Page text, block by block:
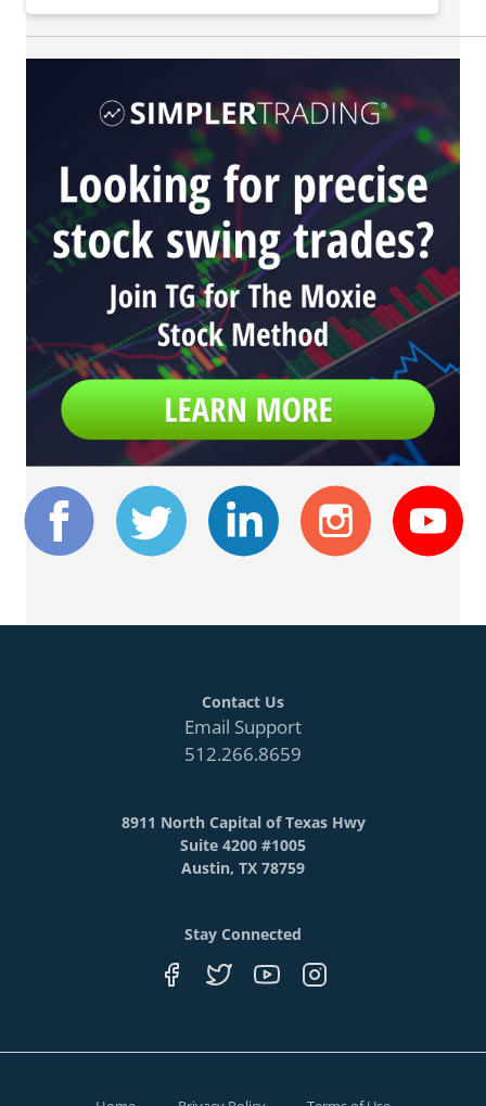
Contact Us
Email Support
512.266.8659
8911 North Capital of Texas Hwy
Suite 4200 #1005
Austin, TX 78759
Stay Connected